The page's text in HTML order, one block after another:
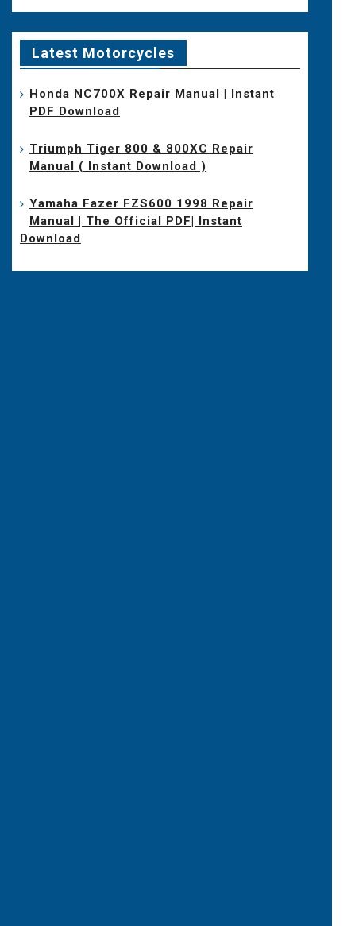
Latest Motorcycles
Honda NC700X Repair Manual | Instant
PDF Download
Triumph Tiger 800 & 800XC Repair
Manual ( Instant Download )
Yamaha Fazer FZS600 1998 Repair
Manual | The Official PDF| Instant
Download